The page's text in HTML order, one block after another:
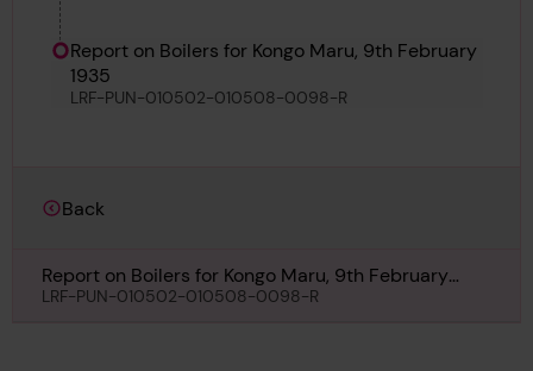
Report on Boilers for Kongo Maru, 9th February
1935
LRF-PUN-010502-010508-0098-R
Back
Report on Boilers for Kongo Maru, 9th February
1935
LRF-PUN-010502-010508-0098-R